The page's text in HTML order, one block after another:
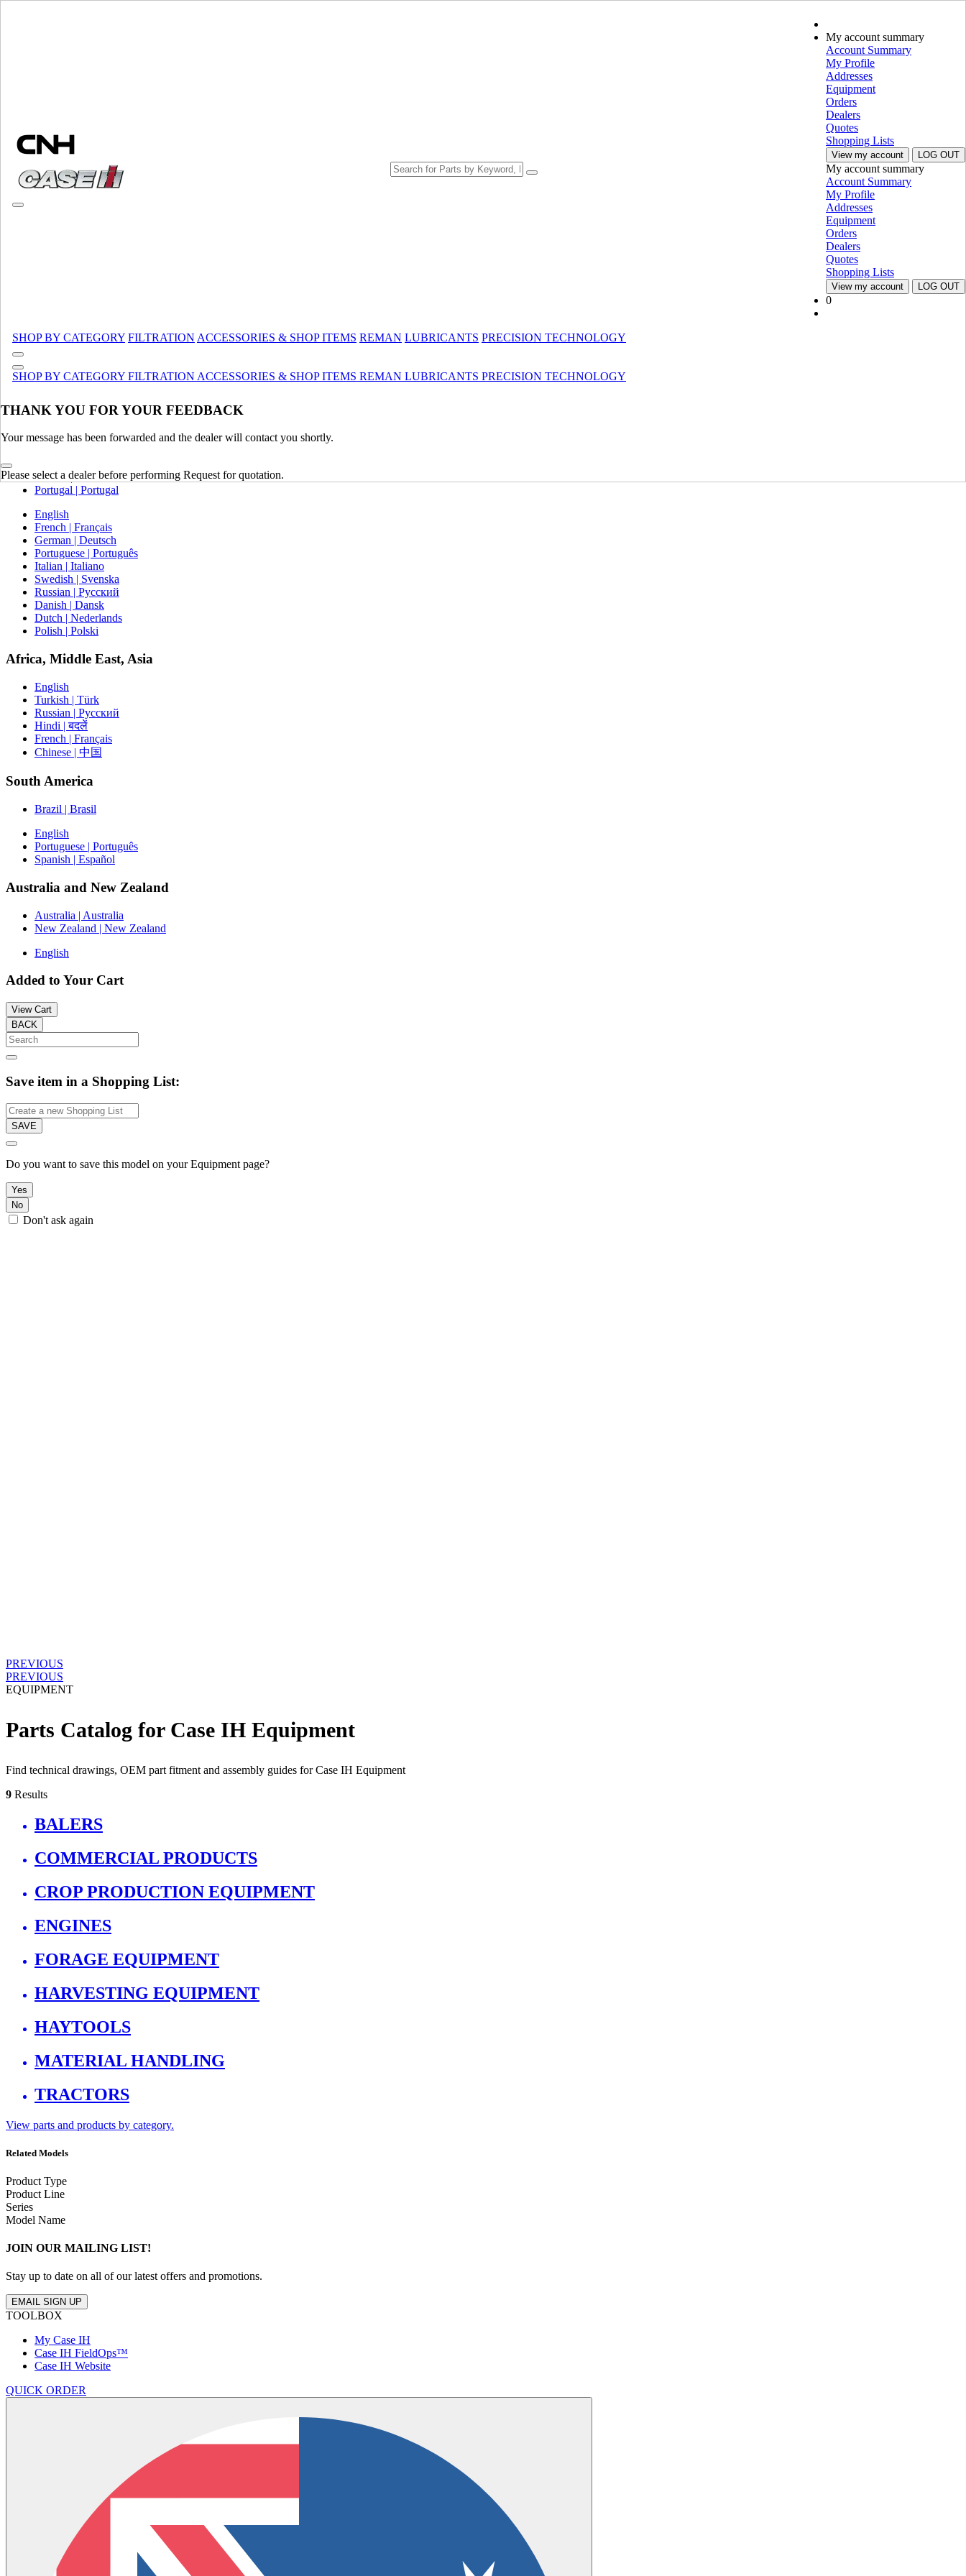
My account summary
Account Summary
My Profile
Addresses
Equipment
Orders
Dealers
Quotes
Shopping Lists
View my account LOG OUT
My account summary
Account Summary
My Profile
Addresses
Equipment
Orders
Dealers
Quotes
Shopping Lists
View my account LOG OUT
0
SHOP BY CATEGORY FILTRATION ACCESSORIES & SHOP ITEMS REMAN LUBRICANTS PRECISION TECHNOLOGY
SHOP BY CATEGORY FILTRATION ACCESSORIES & SHOP ITEMS REMAN LUBRICANTS PRECISION TECHNOLOGY
THANK YOU FOR YOUR FEEDBACK
Your message has been forwarded and the dealer will contact you shortly.
Please select a dealer before performing Request for quotation.
Canada (French)
Mexico | México
Europe
Spain | Espana
Germany | Deutschland
Austria | Austria
Portugal | Portugal
English
French | Français
German | Deutsch
Portuguese | Português
Italian | Italiano
Swedish | Svenska
Russian | Русский
Danish | Dansk
Dutch | Nederlands
Polish | Polski
Africa, Middle East, Asia
English
Turkish | Türk
Russian | Русский
Hindi | बदलें
French | Français
Chinese | 中国
South America
Brazil | Brasil
English
Portuguese | Português
Spanish | Español
Australia and New Zealand
Australia | Australia
New Zealand | New Zealand
English
Added to Your Cart
View Cart
BACK
Save item in a Shopping List:
SAVE
Do you want to save this model on your Equipment page?
Yes
No
Don't ask again
PREVIOUS
PREVIOUS
EQUIPMENT
Parts Catalog for Case IH Equipment
Find technical drawings, OEM part fitment and assembly guides for Case IH Equipment
9 Results
BALERS
COMMERCIAL PRODUCTS
CROP PRODUCTION EQUIPMENT
ENGINES
FORAGE EQUIPMENT
HARVESTING EQUIPMENT
HAYTOOLS
MATERIAL HANDLING
TRACTORS
View parts and products by category.
Related Models
Product Type
Product Line
Series
Model Name
JOIN OUR MAILING LIST!
Stay up to date on all of our latest offers and promotions.
EMAIL SIGN UP
TOOLBOX
My Case IH
Case IH FieldOps™
Case IH Website
QUICK ORDER